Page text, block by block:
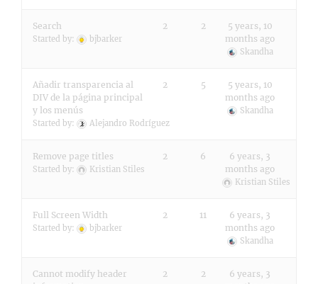
Search
Started by: bjbarker
2 2
5 years, 10
months ago
Skandha
Añadir transparencia al
DIV de la página principal
y los menús
Started by: Alejandro Rodríguez
2 5
5 years, 10
months ago
Skandha
Remove page titles
Started by: Kristian Stiles
2 6
6 years, 3
months ago
Kristian Stiles
Full Screen Width
Started by: bjbarker
2 11
6 years, 3
months ago
Skandha
Cannot modify header
2 2
6 years, 3